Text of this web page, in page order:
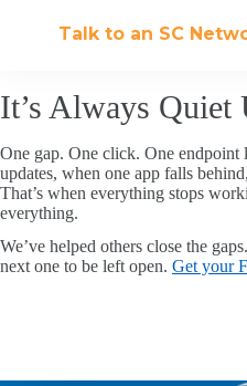
Talk to an SC
It’s Always Quiet
One gap. One click. One endpoint
updates, when one app falls
That’s when everything stops
everything.
We’ve helped others close the
next one to be left open. Get your